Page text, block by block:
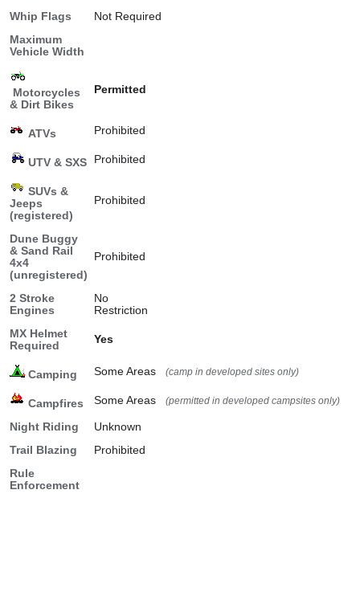
Whip Flags
Not Required
Maximum
Vehicle Width
Motorcycles
& Dirt Bikes
Permitted
ATVs Prohibited
UTV & SXS Prohibited
SUVs &
Jeeps
(registered)
Prohibited
Dune Buggy
& Sand Rail
4x4
(unregistered)
Prohibited
2 Stroke
Engines
No
Restriction
MX Helmet
Required
Yes
Camping Some Areas (camp in developed sites only)
Campfires Some Areas (permitted in developed campsites only)
Night Riding
Unknown
Trail Blazing
Prohibited
Rule
Enforcement